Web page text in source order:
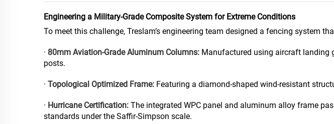
Engineering a Military-Grade Composite System for Extreme Conditions
To meet this challenge, Treslam’s engineering team designed a fencing system
· 80mm Aviation-Grade Aluminum Columns: Manufactured using aircraft landing
posts.
· Topological Optimized Frame: Featuring a diamond-shaped wind-resistant
· Hurricane Certification: The integrated WPC panel and aluminum alloy frame
standards under the Saffir-Simpson scale.